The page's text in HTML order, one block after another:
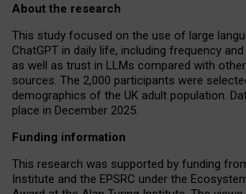
About the research
This study focused on the use of large
ChatGPT in daily life, including frequency
as well as trust in LLMs compared with
sources. The 2,000 participants were
demographics of the UK adult population.
place in December 2025.
Funding information
This research was supported by funding
Institute and the EPSRC under the